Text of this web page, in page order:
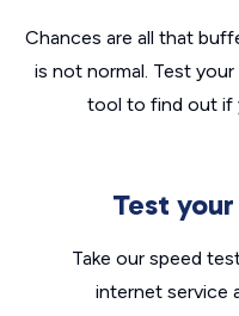
Chances are all that
is not normal. Test
tool to find out if
Test
Take our speed
internet service